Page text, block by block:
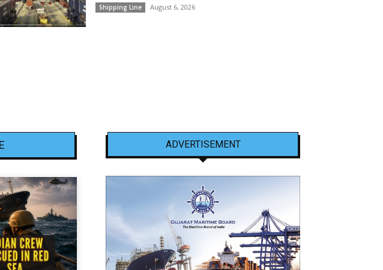
Shipping Line August 6, 2026
ADVERTISEMENT